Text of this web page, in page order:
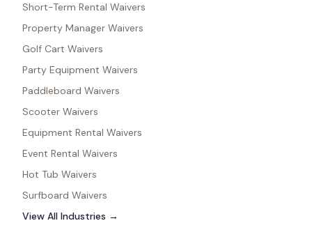
Short-Term Rental Waivers
Property Manager Waivers
Golf Cart Waivers
Party Equipment Waivers
Paddleboard Waivers
Scooter Waivers
Equipment Rental Waivers
Event Rental Waivers
Hot Tub Waivers
Surfboard Waivers
View All Industries →